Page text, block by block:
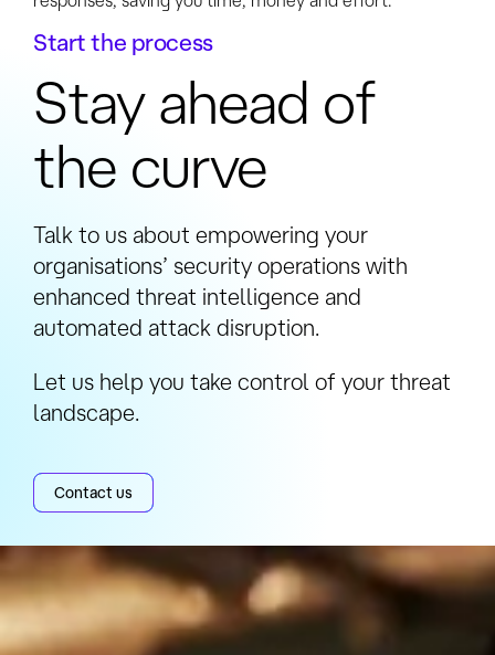
Start the process
Stay ahead of
the curve
Talk to us about empowering your
organisations’ security operations with
enhanced threat intelligence and
automated attack disruption.
Let us help you take control of your threat
landscape.
Contact us